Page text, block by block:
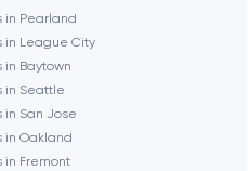
in Pearland
in League City
in Baytown
in Seattle
in San Jose
in Oakland
in Fremont